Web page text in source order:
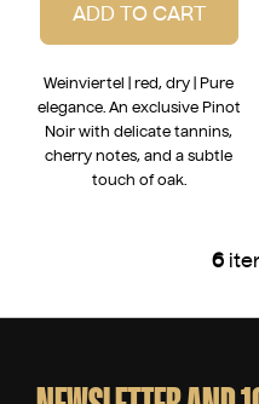
ADD TO CART
Weinviertel | red, dry | Pure
elegance. An exclusive Pinot
Noir with delicate tannins,
cherry notes, and a subtle
touch of oak.
6